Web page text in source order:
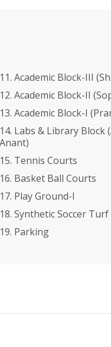
11. Academic Block-III
12. Academic Block-II
13. Academic Block-I
14. Labs & Library Block
Anant)
15. Tennis Courts
16. Basket Ball Courts
17. Play Ground-I
18. Synthetic Soccer Turf
19. Parking